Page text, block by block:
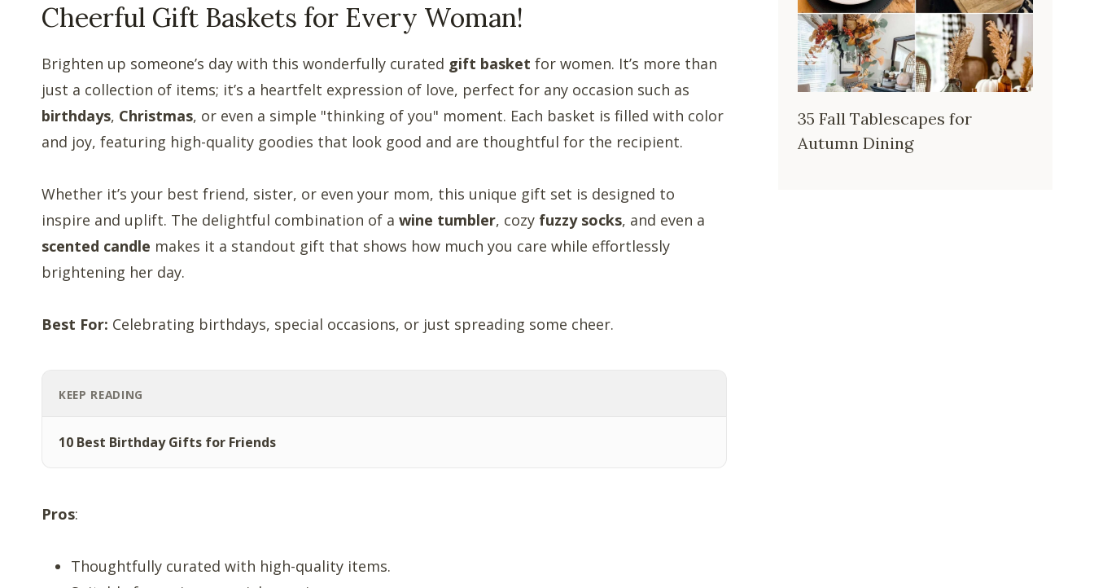
Cheerful Gift Baskets for Every Woman!
Brighten up someone’s day with this wonderfully curated gift basket for women. It’s more than
just a collection of items; it’s a heartfelt expression of love, perfect for any occasion such as
birthdays, Christmas, or even a simple "thinking of you" moment. Each basket is filled with color
and joy, featuring high-quality goodies that look good and are thoughtful for the recipient.
Whether it’s your best friend, sister, or even your mom, this unique gift set is designed to
inspire and uplift. The delightful combination of a wine tumbler, cozy fuzzy socks, and even a
scented candle makes it a standout gift that shows how much you care while effortlessly
brightening her day.
Best For: Celebrating birthdays, special occasions, or just spreading some cheer.
KEEP READING
10 Best Birthday Gifts for Friends
Pros:
Thoughtfully curated with high-quality items.
35 Fall Tablescapes for
Autumn Dining